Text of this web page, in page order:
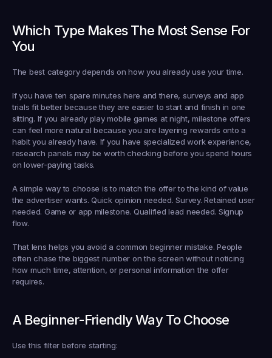
Which Type Makes The Most Sense For
You
The best category depends on how you already use your time.
If you have ten spare minutes here and there, surveys and app
trials fit better because they are easier to start and finish in one
sitting. If you already play mobile games at night, milestone offers
can feel more natural because you are layering rewards onto a
habit you already have. If you have specialized work experience,
research panels may be worth checking before you spend hours
on lower-paying tasks.
A simple way to choose is to match the offer to the kind of value
the advertiser wants. Quick opinion needed. Survey. Retained user
needed. Game or app milestone. Qualified lead needed. Signup
flow.
That lens helps you avoid a common beginner mistake. People
often chase the biggest number on the screen without noticing
how much time, attention, or personal information the offer
requires.
A Beginner-Friendly Way To Choose
Use this filter before starting: